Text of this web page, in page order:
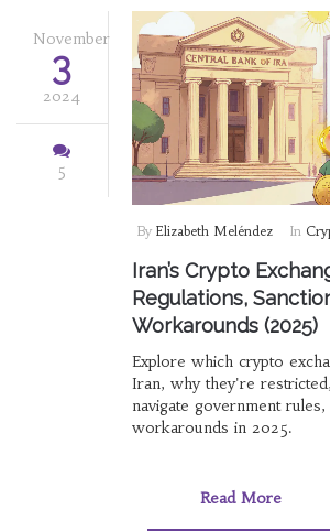
November
3
2024
5
By Elizabeth Meléndez In
Iran’s Crypto
Regulations,
Workarounds (2025)
Explore which crypto
Iran, why they're
navigate government
workarounds in 2025.
Read More